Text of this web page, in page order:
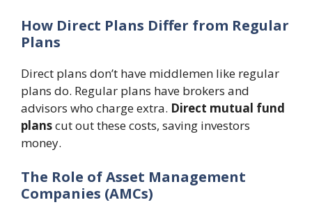
How Direct Plans Differ from Regular
Plans
Direct plans don’t have middlemen like regular
plans do. Regular plans have brokers and
advisors who charge extra. Direct mutual fund
planscut out these costs, saving investors
money.
The Role of Asset Management
Companies (AMCs)